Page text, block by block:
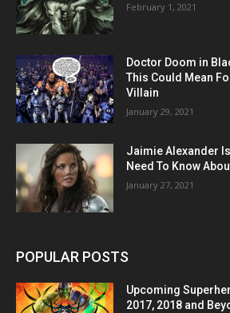
February 1, 2021
Doctor Doom in
This Could Mean
Villain
January 29, 2021
Jaimie Alexander
Need To Know
January 27, 2021
POPULAR POSTS
Upcoming
2017, 2018 and